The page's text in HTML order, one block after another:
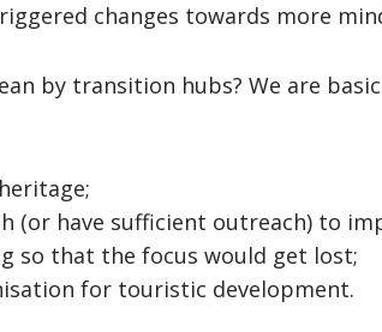
changes towards more
by transition hubs? We are
(or have sufficient outreach) to
so that the focus would get lost;
for touristic development.